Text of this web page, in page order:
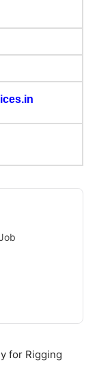
for Rigging